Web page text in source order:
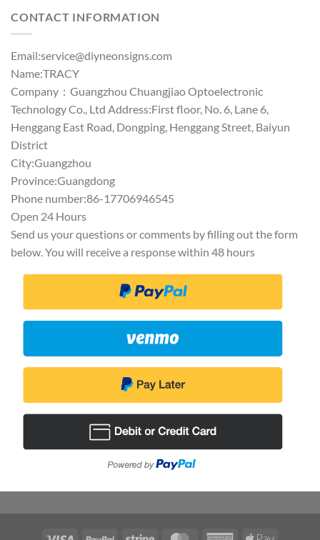
CONTACT INFORMATION
Email:service@diyneonsigns.com
Name:TRACY
Company：Guangzhou Chuangjiao Optoelectronic
Technology Co., Ltd Address:First floor, No. 6, Lane 6,
Henggang East Road, Dongping, Henggang Street, Baiyun
District
City:Guangzhou
Province:Guangdong
Phone number:86-17706946545
Open 24 Hours
Send us your questions or comments by filling out the form
below. You will receive a response within 48 hours